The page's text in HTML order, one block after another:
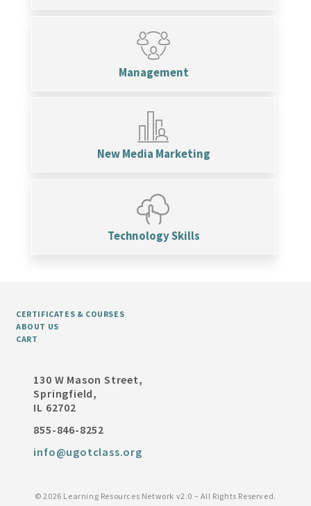
Management
New Media Marketing
Technology Skills
CERTIFICATES & COURSES
ABOUT US
CART
130 W Mason Street,
Springfield,
IL 62702
855-846-8252
info@ugotclass.org
©2026 Learning Resources Network v2.0 – All Rights Reserved.